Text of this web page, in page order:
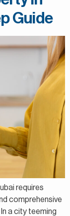
Guide
requires
comprehensive
a city teeming